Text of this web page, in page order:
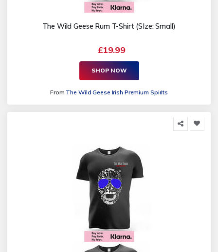
The Wild Geese Rum T-Shirt (SIze: Small)
£19.99
SHOP NOW
From The Wild Geese Irish Premium Spirits